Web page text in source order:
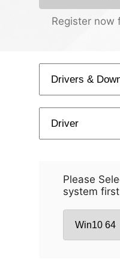
Register now
Please
system